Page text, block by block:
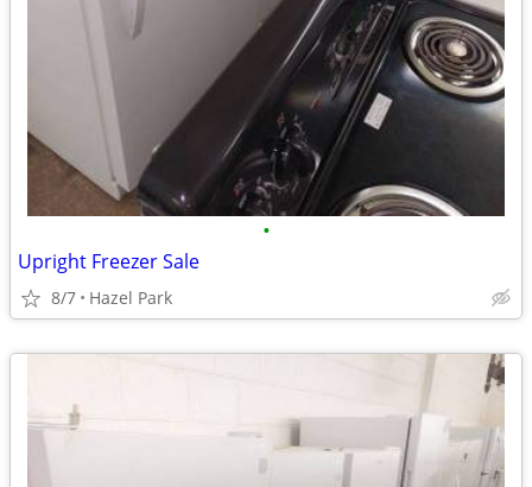
•
Upright Freezer Sale
8/7 Hazel Park